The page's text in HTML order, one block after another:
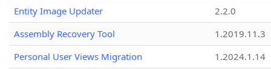
Entity Image Updater
2.2.0
Assembly Recovery Tool
1.2019.11.3
Personal User Views Migration
1.2024.1.14